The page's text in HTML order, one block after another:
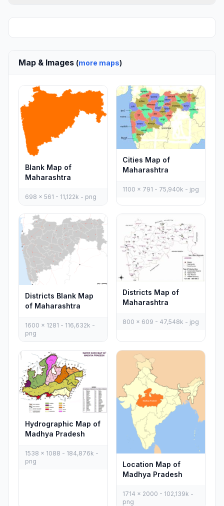
Map & Images (more maps)
Blank Map of
Maharashtra
698 x 561 - 11,122k - png
Cities Map of
Maharashtra
1100 x 791 - 75,940k - jpg
Districts Blank Map
of Maharashtra
1600 x 1281 - 116,632k -
png
Districts Map of
Maharashtra
800 x 609 - 47,548k - jpg
Hydrographic Map of
Madhya Pradesh
1538 x 1088 - 184,876k -
png
Location Map of
Madhya Pradesh
1714 x 2000 - 102,139k -
png